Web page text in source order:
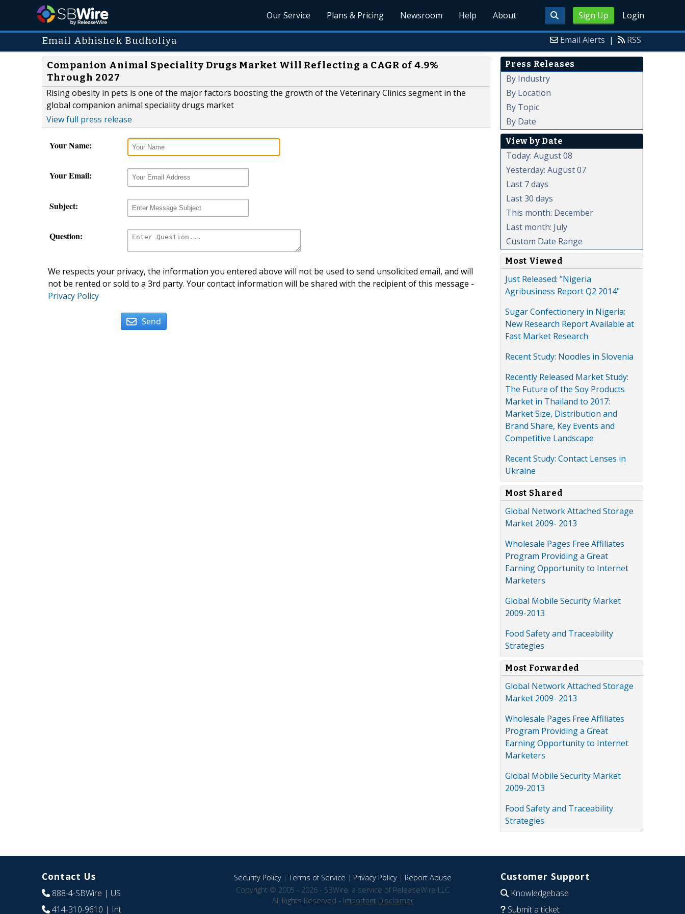
Sign Up Login
Our Service Plans & Pricing Newsroom Help About
Email Abhishek Budholiya Email Alerts | RSS
Companion Animal Speciality Drugs Market Will Reflecting a CAGR of 4.9%
Through 2027
Rising obesity in pets is one of the major factors boosting the growth of the Veterinary Clinics segment in the
global companion animal speciality drugs market
View full press release
Your Name:
Your Email:
Subject:
Question:
We respects your privacy, the information you entered above will not be used to send unsolicited email, and will
not be rented or sold to a 3rd party. Your contact information will be shared with the recipient of this message -
Privacy Policy
Send
Press Releases
By Industry
By Location
By Topic
By Date
View by Date
Today: August 08
Yesterday: August 07
Last 7 days
Last 30 days
This month: December
Last month: July
Custom Date Range
Most Viewed
Just Released: "Nigeria
Agribusiness Report Q2 2014"
Sugar Confectionery in Nigeria:
New Research Report Available at
Fast Market Research
Recent Study: Noodles in Slovenia
Recently Released Market Study:
The Future of the Soy Products
Market in Thailand to 2017:
Market Size, Distribution and
Brand Share, Key Events and
Competitive Landscape
Recent Study: Contact Lenses in
Ukraine
Most Shared
Global Network Attached Storage
Market 2009- 2013
Wholesale Pages Free Affiliates
Program Providing a Great
Earning Opportunity to Internet
Marketers
Global Mobile Security Market
2009-2013
Food Safety and Traceability
Strategies
Most Forwarded
Global Network Attached Storage
Market 2009- 2013
Wholesale Pages Free Affiliates
Program Providing a Great
Earning Opportunity to Internet
Marketers
Global Mobile Security Market
2009-2013
Food Safety and Traceability
Strategies
Contact Us
888-4-SBWire | US
414-310-9610 | Int
Security Policy|Terms of Service | Privacy Policy| Report Abuse
Copyright © 2005 - 2026 - SBWire, a service of ReleaseWire LLC
All Rights Reserved - Important Disclaimer
Customer Support
Knowledgebase
Submit a ticket